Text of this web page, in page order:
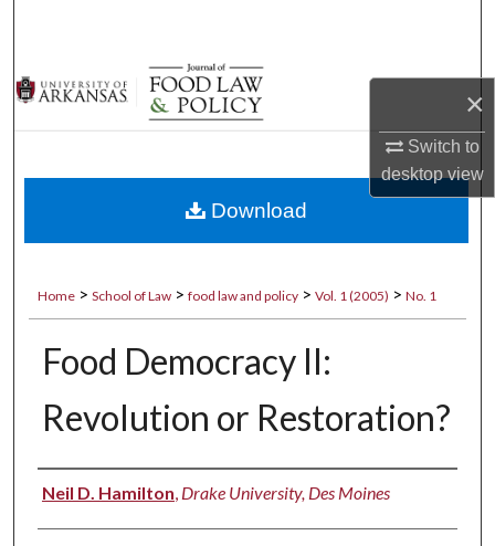
×
Switch to
desktopview
Browse Collections
My Account
Digital Commons Network™
Home > School of Law > food law and policy > Vol. 1 (2005) > No. 1
Food Democracy II:
Revolution or Restoration?
Authors
Neil D. Hamilton Drake University, Des Moines
Download